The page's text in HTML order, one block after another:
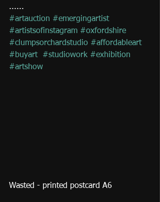
......
#artauction #emergingartist
#artistsofinstagram #oxfordshire
#clumpsorchardstudio #affordableart
#buyart
#studiowork #exhibition
#artshow
Wasted - printed postcard A6